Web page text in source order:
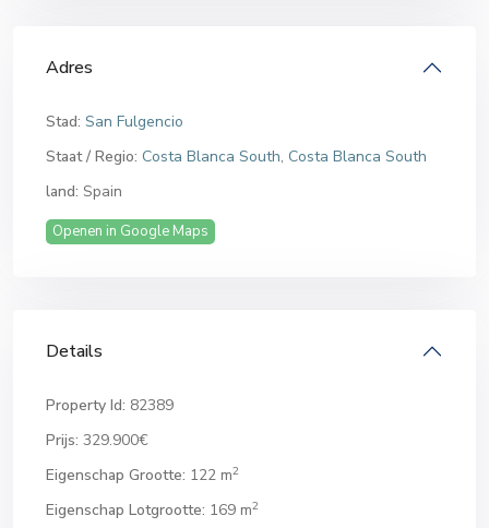
Adres
Stad: San Fulgencio
Staat / Regio: Costa Blanca South, Costa Blanca South
land: Spain
Openen in Google Maps
Details
Property Id: 82389
Prijs: 329.900€
Eigenschap Grootte: 122 m2
Eigenschap Lotgrootte: 169 m2